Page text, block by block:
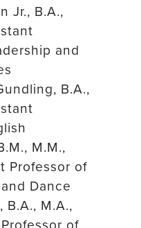
Jr., B.A.,
and
B.A.,
M.M.,
Professor of
Dance
B.A., M.A.,
of